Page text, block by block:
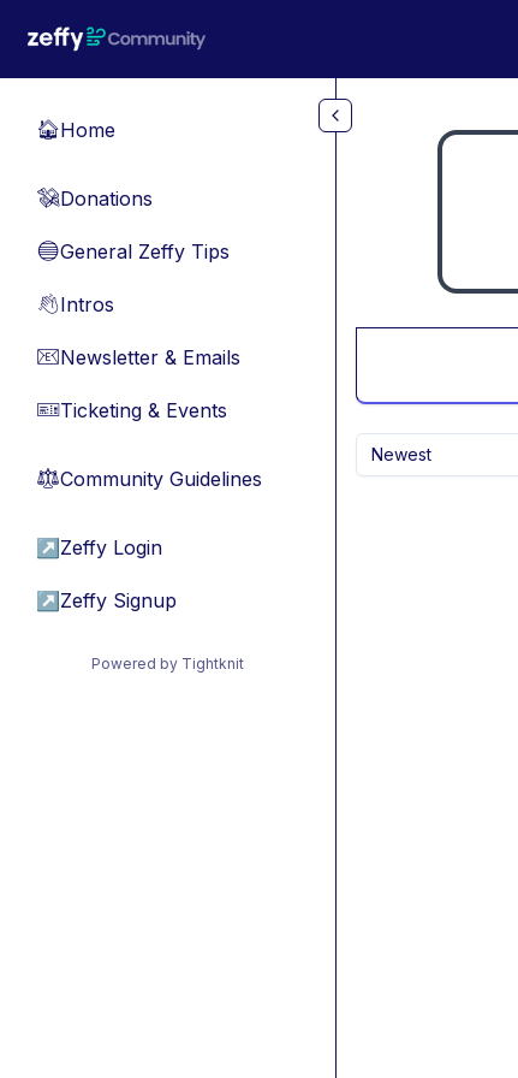
🏠Home
💸Donations
🔵General Zeffy Tips
👋Intros
📧Newsletter & Emails
🎫Ticketing & Events
⚖︎Community Guidelines
↗ Zeffy Login
↗ Zeffy Signup
Powered by Tightknit
Newest